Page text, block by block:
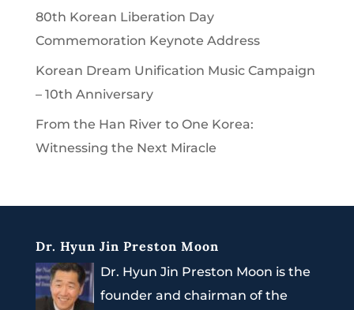
80th Korean Liberation Day
Commemoration Keynote Address
Korean Dream Unification Music Campaign
– 10th Anniversary
From the Han River to One Korea:
Witnessing the Next Miracle
Dr. Hyun Jin Preston Moon
Dr. Hyun Jin Preston Moon is the
founder and chairman of the